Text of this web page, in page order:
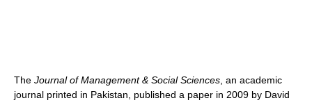
The Journal of Management & Social Sciences, an academic
journal printed in Pakistan, published a paper in 2009 by David